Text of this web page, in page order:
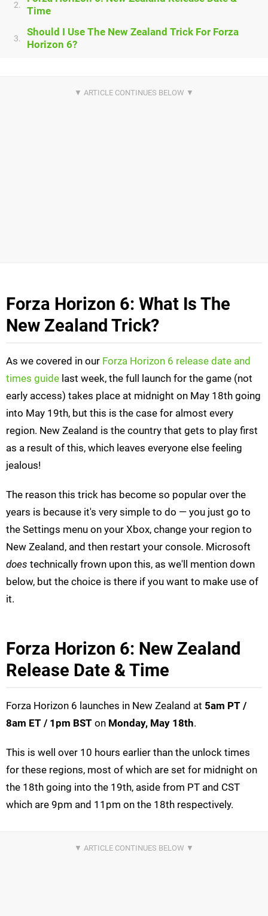
2.
Time
3.
Should I Use The New Zealand Trick For Forza
Horizon 6?
Forza Horizon 6: What Is The
New Zealand Trick?
As we covered in our Forza Horizon 6 release date and
times guide last week, the full launch for the game (not
early access) takes place at midnight on May 18th going
into May 19th, but this is the case for almost every
region. New Zealand is the country that gets to play first
as a result of this, which leaves everyone else feeling
jealous!
The reason this trick has become so popular over the
years is because it's very simple to do — you just go to
the Settings menu on your Xbox, change your region to
New Zealand, and then restart your console. Microsoft
does technically frown upon this, as we'll mention down
below, but the choice is there if you want to make use of
it.
Forza Horizon 6: New Zealand
Release Date & Time
Forza Horizon 6 launches in New Zealand at 5am PT /
8am ET / 1pm BST on Monday, May 18th.
This is well over 10 hours earlier than the unlock times
for these regions, most of which are set for midnight on
the 18th going into the 19th, aside from PT and CST
which are 9pm and 11pm on the 18th respectively.